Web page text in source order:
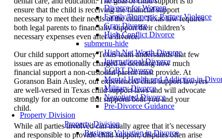
Divorce for Women
Family/Domestic Partner Violence
Gray Divorce
High Conflict Divorce
submenu-hide
High Net Worth Divorce
International Divorce
LGBT Divorce
Mental Health and Addiction in
Military Divorce
Negotiated Divorce
Pre-Divorce Guidance
Property Division
Property Division
Business Valuation in Divorce
ensure that the child is receiving the financial support
necessary to meet their needs of the child. Texas law requires
both legal parents to financially support their children’s
necessary expenses even after a divorce.
Our child support attorney Texas team understands that few
issues are as emotionally charged as deciding how much
financial support a non-custodial parent must provide. At
Goranson Bain Ausley, our experienced child support lawyers
are well-versed in Texas child support laws and will advocate
strongly for an outcome that supports both you and your
child.
While all parties involved can usually agree that it’s necessary
and responsible to provide child support, disputes often arise